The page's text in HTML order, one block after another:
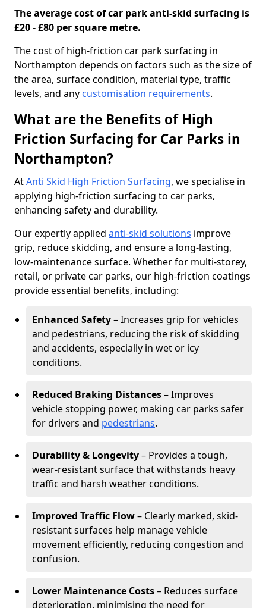
The average cost of car park anti-skid surfacing is
£20 - £80 per square metre.
The cost of high-friction car park surfacing in
Northampton depends on factors such as the size of
the area, surface condition, material type, traffic
levels, and any customisation requirements.
What are the Benefits of High
Friction Surfacing for Car Parks in
Northampton?
AtAnti Skid High Friction Surfacing, we specialise in
applying high-friction surfacing to car parks,
enhancing safety and durability.
Our expertly applied anti-skid solutions improve
grip, reduce skidding, and ensure a long-lasting,
low-maintenance surface. Whether for multi-storey,
retail, or private car parks, our high-friction coatings
provide essential benefits, including:
Enhanced Safety– Increases grip for vehicles
and pedestrians, reducing the risk of skidding
and accidents, especially in wet or icy
conditions.
Reduced Braking Distances– Improves
vehicle stopping power, making car parks safer
for drivers and pedestrians.
Durability & Longevity– Provides a tough,
wear-resistant surface that withstands heavy
traffic and harsh weather conditions.
Improved Traffic Flow– Clearly marked, skid-
resistant surfaces help manage vehicle
movement efficiently, reducing congestion and
confusion.
Lower Maintenance Costs– Reduces surface
deterioration, minimising the need for